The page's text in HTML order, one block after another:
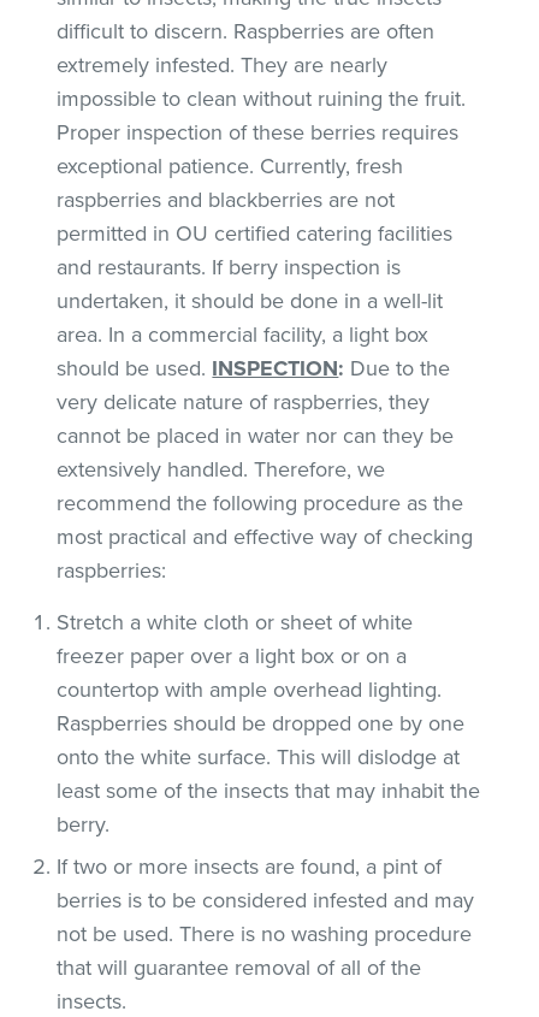
difficult to discern. Raspberries are often
extremely infested. They are nearly
impossible to clean without ruining the fruit.
Proper inspection of these berries requires
exceptional patience. Currently, fresh
raspberries and blackberries are not
permitted in OU certified catering facilities
and restaurants. If berry inspection is
undertaken, it should be done in a well-lit
area. In a commercial facility, a light box
should be used. INSPECTION: Due to the
very delicate nature of raspberries, they
cannot be placed in water nor can they be
extensively handled. Therefore, we
recommend the following procedure as the
most practical and effective way of checking
raspberries:
Stretch a white cloth or sheet of white
freezer paper over a light box or on a
countertop with ample overhead lighting.
Raspberries should be dropped one by one
onto the white surface. This will dislodge at
least some of the insects that may inhabit the
berry.
If two or more insects are found, a pint of
berries is to be considered infested and may
not be used. There is no washing procedure
that will guarantee removal of all of the
insects.